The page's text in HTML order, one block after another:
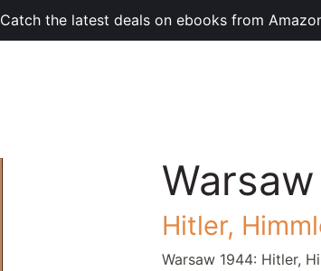
Catch the latest deals on ebooks from
Hitler,
Warsaw 1944: Hitler,